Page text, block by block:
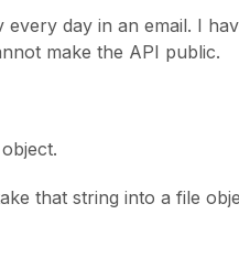
every day in an email. I
make the API public.
that string into a file